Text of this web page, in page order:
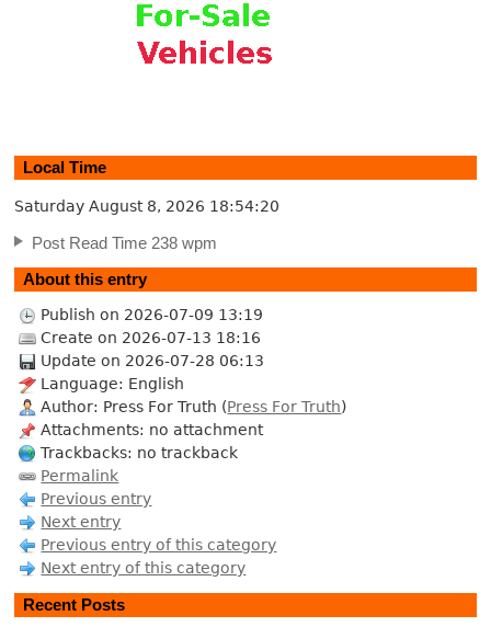
Local Time
Saturday August 8, 2026 18:54:20
Post Read Time 238 wpm
About this entry
Publish on 2026-07-09 13:19
Create on 2026-07-13 18:16
Update on 2026-07-28 06:13
Language: English
Author: Press For Truth (Press For Truth)
Attachments: no attachment
Trackbacks: no trackback
Permalink
Previous entry
Next entry
Previous entry of this category
Next entry of this category
Recent Posts